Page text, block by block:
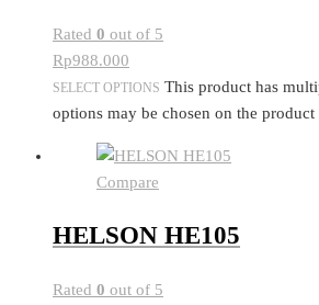
Rated 0 out of 5
Rp988.000
SELECT OPTIONS This product has
options may be chosen on the product
Compare
HELSON HE105
Rated 0 out of 5